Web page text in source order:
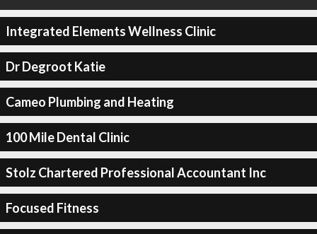
Integrated Elements Wellness Clinic
Dr Degroot Katie
Cameo Plumbing and Heating
100 Mile Dental Clinic
Stolz Chartered Professional Accountant Inc
Focused Fitness